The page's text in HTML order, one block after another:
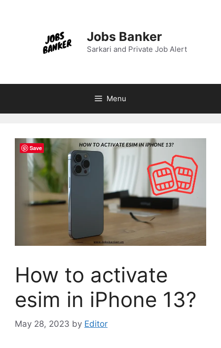
Jobs Banker
Sarkari and Private Job Alert
Menu
How to activate
esim in iPhone 13?
May 28, 2023 by Editor
Save